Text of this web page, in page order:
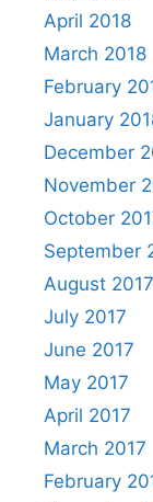
April 2018
March 2018
February
January
December
November
October
September
August 2017
July 2017
June 2017
May 2017
April 2017
March 2017
February